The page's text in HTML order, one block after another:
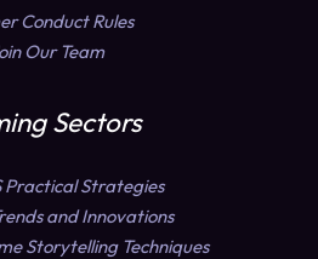
Conduct Rules
Our Team
Sectors
Practical Strategies
and Innovations
Storytelling Techniques